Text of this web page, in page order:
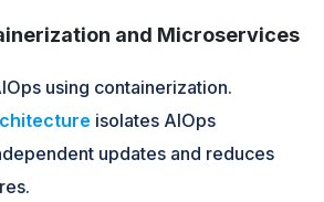
and Microservices
using containerization.
isolates AIOps
updates and reduces